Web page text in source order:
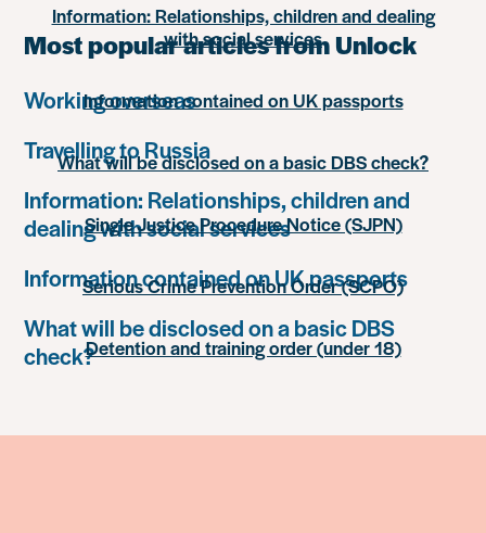
Most popular articles from Unlock
Working overseas
Travelling to Russia
Information: Relationships, children and
dealing with social services
Information contained on UK passports
What will be disclosed on a basic DBS
check?
Information: Relationships, children and dealing
with social services
Information contained on UK passports
What will be disclosed on a basic DBS check?
Single Justice Procedure Notice (SJPN)
Serious Crime Prevention Order (SCPO)
Detention and training order (under 18)